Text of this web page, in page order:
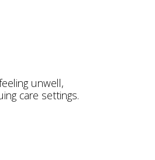
unwell,
care settings.